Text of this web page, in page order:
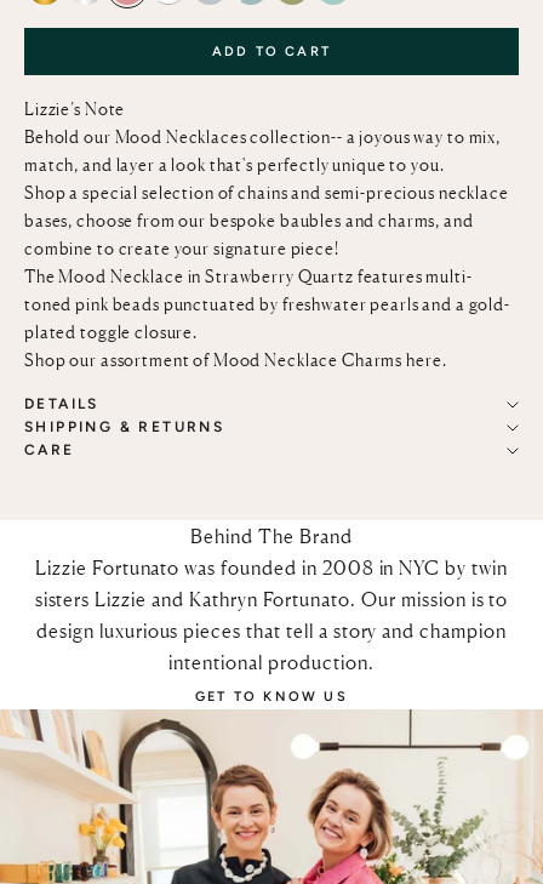
ADD TO CART
Lizzie’s Note
Behold our Mood Necklaces collection-- a joyous way to mix,
match, and layer a look that's perfectly unique to you.
Shop a special selection of chains and semi-precious necklace
bases, choose from our bespoke baubles and charms, and
combine to create your signature piece!
The Mood Necklace in Strawberry Quartz features multi-
toned pink beads punctuated by freshwater pearls and a gold-
plated toggle closure.
Shop our assortment of Mood Necklace Charmshere.
DETAILS
SHIPPING & RETURNS
CARE
Behind The Brand
Lizzie Fortunato was founded in 2008 in NYC by twin
sisters Lizzie and Kathryn Fortunato. Our mission is to
design luxurious pieces that tell a story and champion
intentional production.
GET TO KNOW US